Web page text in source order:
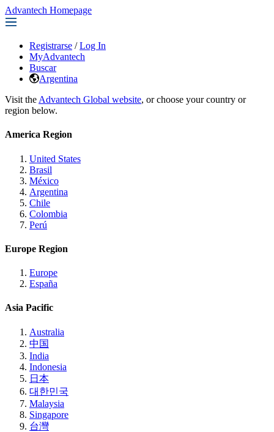
Advantech Homepage
Registrarse / Log In
MyAdvantech
Buscar
Argentina
Visit the Advantech Global website, or choose your country or
region below.
America Region
United States
Brasil
México
Argentina
Chile
Colombia
Perú
Europe Region
Europe
España
Asia Pacific
Australia
中国
India
Indonesia
日本
대한민국
Malaysia
Singapore
台灣